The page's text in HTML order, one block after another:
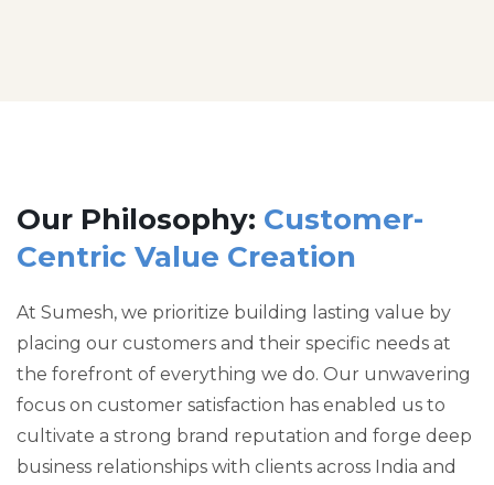
Our Philosophy: Customer-
Centric Value Creation
At Sumesh, we prioritize building lasting value by
placing our customers and their specific needs at
the forefront of everything we do. Our unwavering
focus on customer satisfaction has enabled us to
cultivate a strong brand reputation and forge deep
business relationships with clients across India and